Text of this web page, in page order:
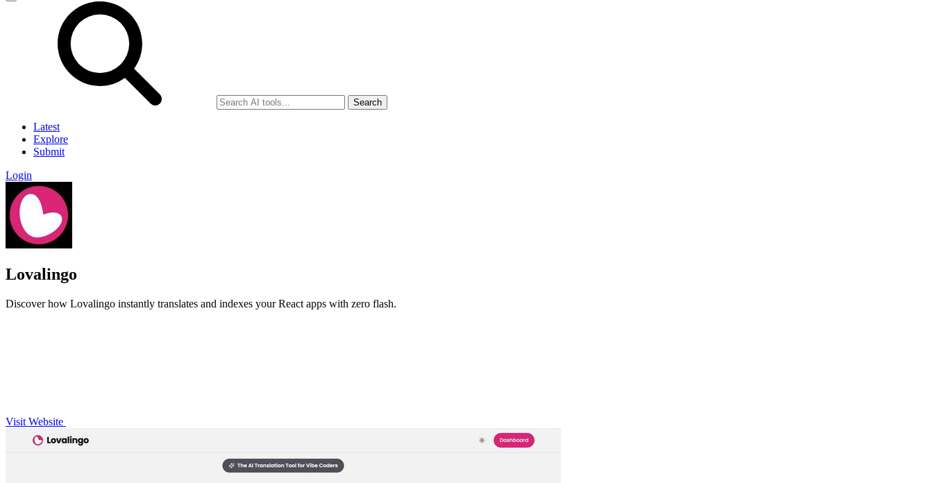
Search
Latest
Explore
Submit
Login
Lovalingo
Discover how Lovalingo instantly translates and indexes your React apps with zero flash.
Visit Website